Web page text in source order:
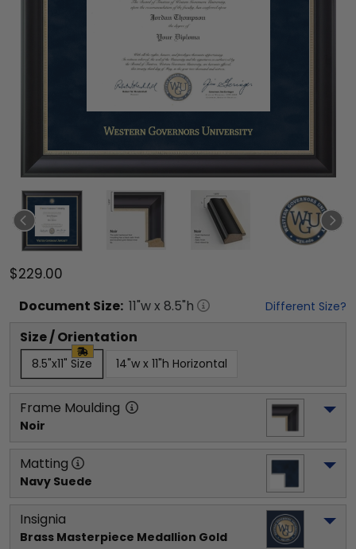
$229.00
Document Size: 11"w x 8.5"h Different Size?
Size / Orientation
8.5"x11" Size 14"w x 11"h Horizontal
Frame Moulding
Noir
Matting
Navy Suede
Insignia
Brass Masterpiece Medallion Gold